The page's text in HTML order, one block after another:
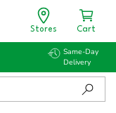
Stores Cart
Same-Day
Delivery